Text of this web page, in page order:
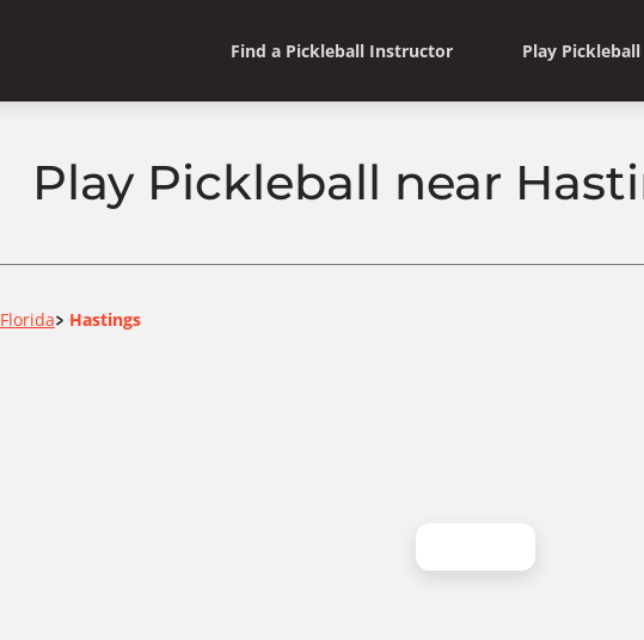
Find a Pickleball Instructor Play
Play Pickleball near
Florida> Hastings